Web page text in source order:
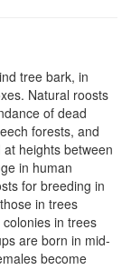
tree bark, in
Natural roosts
of dead
forests, and
heights between
in human
for breeding in
in trees
in trees
are born in mid-
become